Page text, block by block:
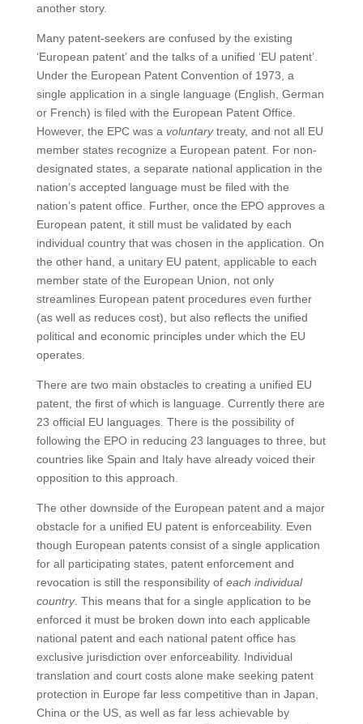
another story.
Many patent-seekers are confused by the existing
‘European patent’ and the talks of a unified ‘EU patent’.
Under the European Patent Convention of 1973, a
single application in a single language (English, German
or French) is filed with the European Patent Office.
However, the EPC was a voluntarytreaty, and not all EU
member states recognize a European patent. For non-
designated states, a separate national application in the
nation’s accepted language must be filed with the
nation’s patent office. Further, once the EPO approves a
European patent, it still must be validated by each
individual country that was chosen in the application. On
the other hand, a unitary EU patent, applicable to each
member state of the European Union, not only
streamlines European patent procedures even further
(as well as reduces cost), but also reflects the unified
political and economic principles under which the EU
operates.
There are two main obstacles to creating a unified EU
patent, the first of which is language. Currently there are
23 official EU languages. There is the possibility of
following the EPO in reducing 23 languages to three, but
countries like Spain and Italy have already voiced their
opposition to this approach.
The other downside of the European patent and a major
obstacle for a unified EU patent is enforceability. Even
though European patents consist of a single application
for all participating states, patent enforcement and
revocation is still the responsibility of each individual
country. This means that for a single application to be
enforced it must be broken down into each applicable
national patent and each national patent office has
exclusive jurisdiction over enforceability. Individual
translation and court costs alone make seeking patent
protection in Europe far less competitive than in Japan,
China or the US, as well as far less achievable by